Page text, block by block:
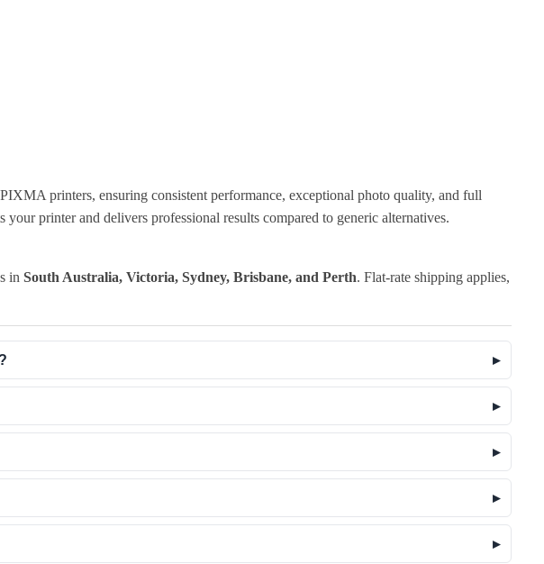
printers, ensuring consistent performance, exceptional photo quality, and full
printer and delivers professional results compared to generic alternatives.
in South Australia, Victoria, Sydney, Brisbane, and Perth. Flat-rate shipping applies,